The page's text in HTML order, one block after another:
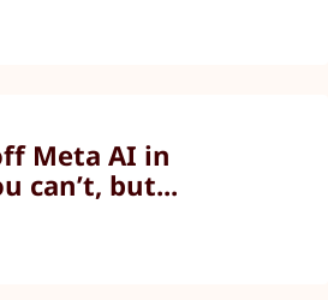
Meta AI in
can’t, but...